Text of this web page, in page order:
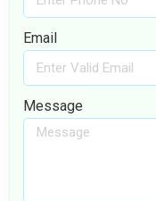
Email
Message